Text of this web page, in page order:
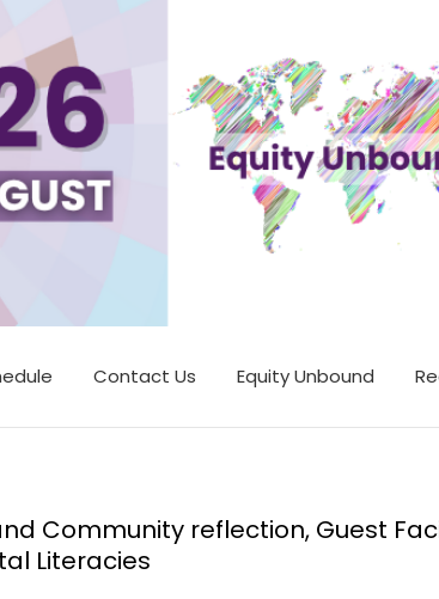
Contact Us Equity Unbound
Community reflection, Guest
Literacies